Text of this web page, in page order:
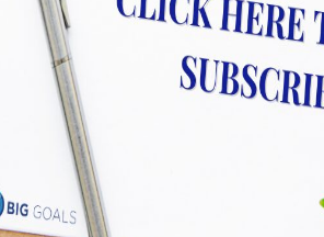
Who likes change
JulietRobinson
How are you? And I mean really
have brought on tons of reflection.